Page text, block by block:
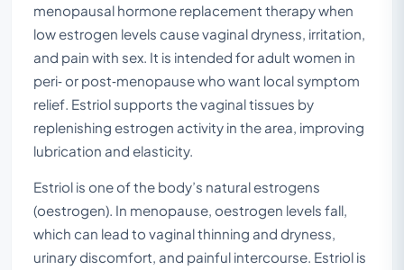
menopausal hormone replacement therapy when
low estrogen levels cause vaginal dryness, irritation,
and pain with sex. It is intended for adult women in
peri‑ or post‑menopause who want local symptom
relief. Estriol supports the vaginal tissues by
replenishing estrogen activity in the area, improving
lubrication and elasticity.
Estriol is one of the body’s natural estrogens
(oestrogen). In menopause, oestrogen levels fall,
which can lead to vaginal thinning and dryness,
urinary discomfort, and painful intercourse. Estriol is